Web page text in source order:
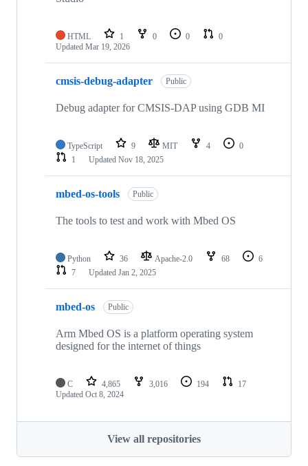
HTML 1 0 0
0
Updated Mar 19, 2026
cmsis-debug-adapter Public
Debug adapter for CMSIS-DAP using GDB MI
TypeScript 9 MIT 4
0
1
Updated Nov 18, 2025
mbed-os-tools Public
The tools to test and work with Mbed OS
Python 36 Apache-2.0 68
6
7
Updated Jan 2, 2025
mbed-os Public
Arm Mbed OS is a platform operating system
designed for the internet of things
C 4,865 3,016 194
17
Updated Oct 8, 2024
View all repositories